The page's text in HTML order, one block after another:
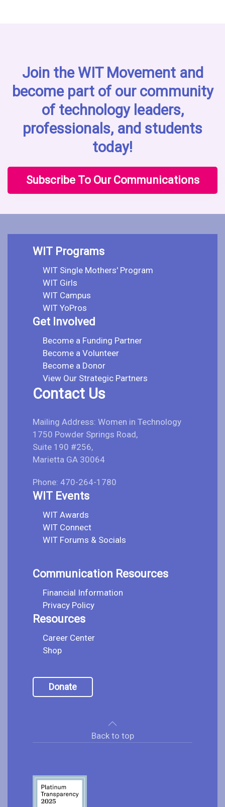
Join the WIT Movement and
become part of our community
of technology leaders,
professionals, and students
today!
Subscribe To Our Communications
WIT Programs
WIT Single Mothers' Program
WIT Girls
WIT Campus
WIT YoPros
Get Involved
Become a Funding Partner
Become a Volunteer
Become a Donor
View Our Strategic Partners
Contact Us
Mailing Address: Women in Technology
1750 Powder Springs Road,
Suite 190 #256,
Marietta GA 30064
Phone: 470-264-1780
WIT Events
WIT Awards
WIT Connect
WIT Forums & Socials
Communication Resources
Financial Information
Privacy Policy
Resources
Career Center
Shop
Donate
Back to top